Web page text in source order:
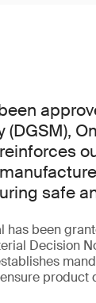
(DGSM),
safe
has been
Decision
product